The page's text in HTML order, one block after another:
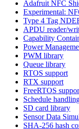
Adafruit NFC
Experimental:
Type 4 Tag
APDU reader/
Capability
Power
PWM library
Queue library
RTOS support
RTX support
FreeRTOS
Schedule
SD card library
Sensor Data
SHA-256 hash